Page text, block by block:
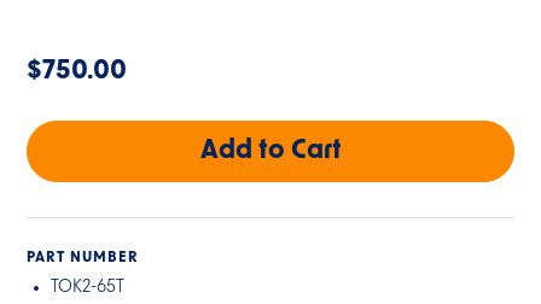
$750.00
PART NUMBER
TOK2-65T